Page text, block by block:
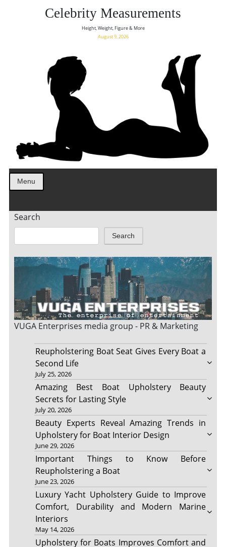
Celebrity Measurements
Height, Weight, Figure & More
August 9, 2026
Menu
Search
Search
VUGA Enterprises media group - PR & Marketing
Reupholstering Boat Seat Gives Every Boat a
Second Life
July 25, 2026
Amazing Best Boat Upholstery Beauty
Secrets for Lasting Style
July 20, 2026
Beauty Experts Reveal Amazing Trends in
Upholstery for Boat Interior Design
June 29, 2026
Important Things to Know Before
Reupholstering a Boat
June 23, 2026
Luxury Yacht Upholstery Guide to Improve
Comfort, Durability and Modern Marine
Interiors
May 14, 2026
Upholstery for Boats Improves Comfort and